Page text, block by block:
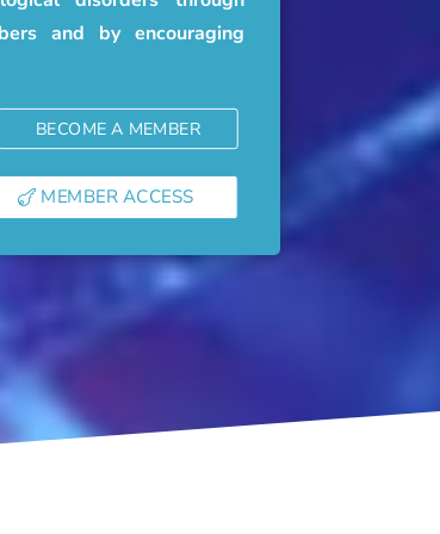
and by encouraging
BECOME A MEMBER
MEMBER ACCESS